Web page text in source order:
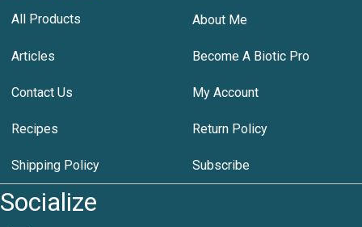
All Products About Me
Articles Become A Biotic Pro
Contact Us My Account
Recipes Return Policy
Shipping Policy Subscribe
Socialize